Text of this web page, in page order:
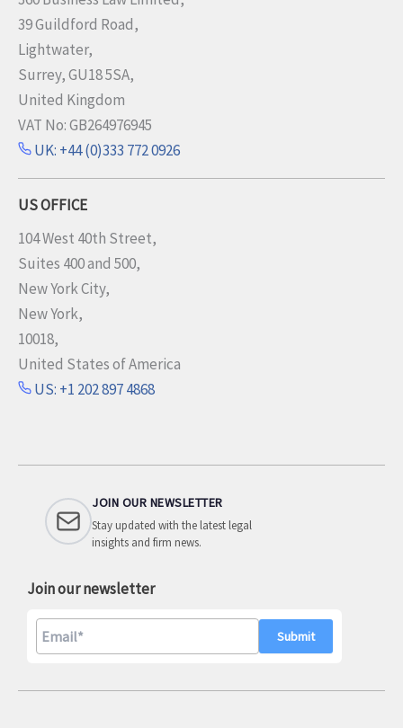
39 Guildford Road,
Lightwater,
Surrey, GU18 5SA,
United Kingdom
VAT No: GB264976945
UK: +44 (0)333 772 0926
US OFFICE
104 West 40th Street,
Suites 400 and 500,
New York City,
New York,
10018,
United States of America
US: +1 202 897 4868
JOIN OUR NEWSLETTER
Stay updated with the latest legal
insights and firm news.
Join our newsletter
A